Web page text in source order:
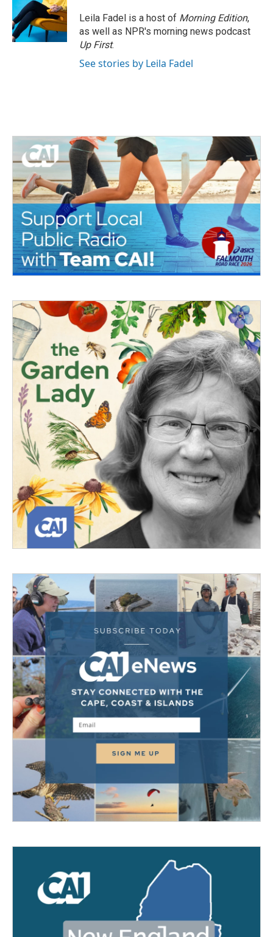
Leila Fadel is a host of Morning Edition,
as well as NPR's morning news podcast
Up First.
See stories by Leila Fadel